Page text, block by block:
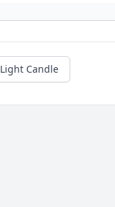
Light Candle